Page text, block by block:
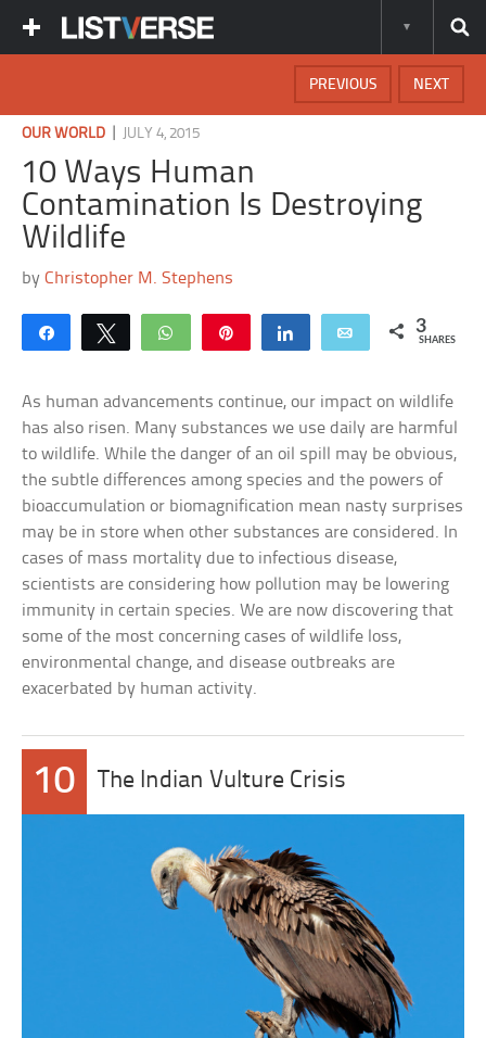
NEXT
PREVIOUS
OUR WORLD JULY 4, 2015
10 Ways Human
Contamination Is Destroying
Wildlife
byChristopher M. Stephens
Share Tweet WhatsApp Share Email 3
SHARES
As human advancements continue, our impact on wildlife
has also risen. Many substances we use daily are harmful
to wildlife. While the danger of an oil spill may be obvious,
the subtle differences among species and the powers of
bioaccumulation or biomagnification mean nasty surprises
may be in store when other substances are considered. In
cases of mass mortality due to infectious disease,
scientists are considering how pollution may be lowering
immunity in certain species. We are now discovering that
some of the most concerning cases of wildlife loss,
environmental change, and disease outbreaks are
exacerbated by human activity.
10 The Indian Vulture Crisis